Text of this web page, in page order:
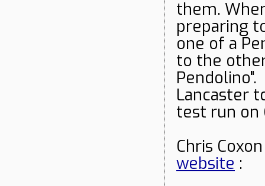
them.
preparing
one of a
to the
Pendolino".
Lancaster
test run on
Chris
website :